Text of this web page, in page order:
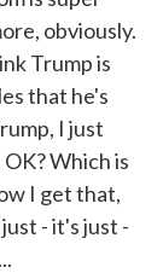
obviously.
Trump is
that he's
I just
Which is
I get that,
- it's just -